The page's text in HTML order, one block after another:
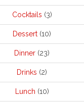
Cocktails (3)
Dessert (10)
Dinner (23)
Drinks (2)
Lunch (10)